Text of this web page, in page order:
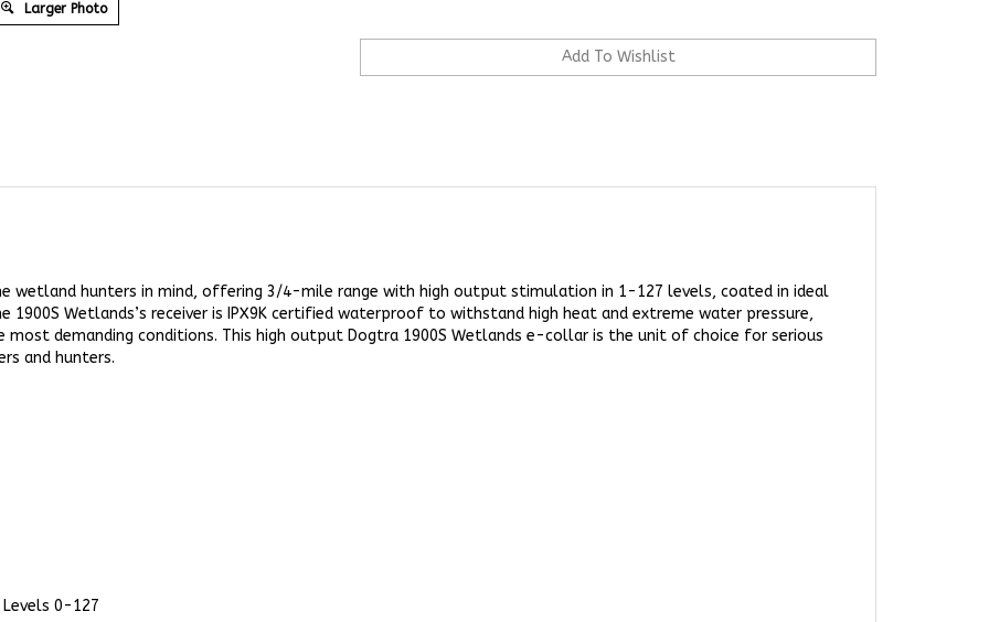
Larger Photo
Wetlands’s receiver is IPX9K certified waterproof to withstand high heat and extreme water pressure,
demanding conditions. This high output Dogtra 1900S Wetlands e-collar is the unit of choice for serious
and hunters.
0-127